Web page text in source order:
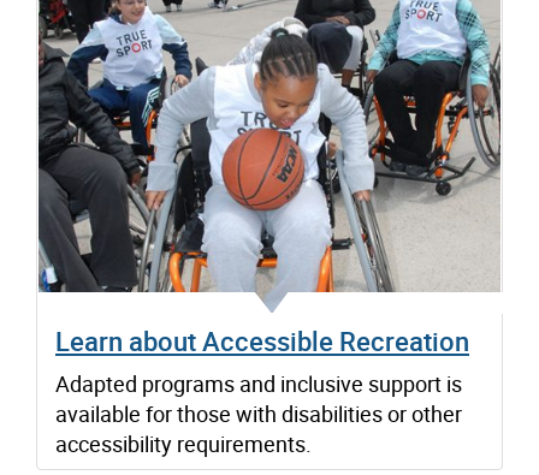
Learn about Accessible Recreation
Adapted programs and inclusive support is
available for those with disabilities or other
accessibility requirements.